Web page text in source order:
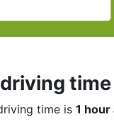
time
time is 1